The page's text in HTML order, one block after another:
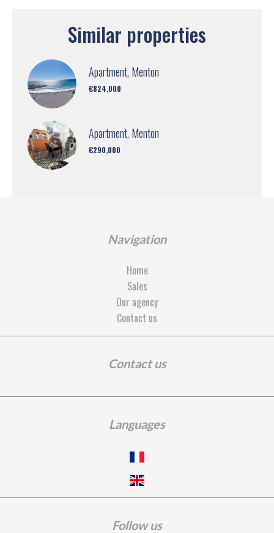
Similar properties
Apartment, Menton
€824,000
Apartment, Menton
€290,000
Navigation
Home
Sales
Our agency
Contact us
Contact us
Languages
Follow us